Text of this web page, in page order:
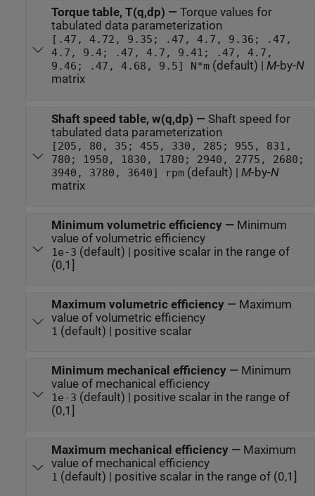
Torque table, T(q,dp) — Torque values for
tabulated data parameterization
[.47, 4.72, 9.35; .47, 4.7, 9.36; .47,
4.7, 9.4; .47, 4.7, 9.41; .47, 4.7,
9.46; .47, 4.68, 9.5] N*m(default) | M-by-N
matrix
Shaft speed table, w(q,dp) — Shaft speed for
tabulated data parameterization
[205, 80, 35; 455, 330, 285; 955, 831,
780; 1950, 1830, 1780; 2940, 2775, 2680;
3940, 3780, 3640] rpm(default) | M-by-N
matrix
Minimum volumetric efficiency— Minimum
value of volumetric efficiency
1e-3 (default) | positive scalar in the range of
(0,1]
Maximum volumetric efficiency— Maximum
value of volumetric efficiency
1 (default) | positive scalar
Minimum mechanical efficiency— Minimum
value of mechanical efficiency
1e-3 (default) | positive scalar in the range of
(0,1]
Maximum mechanical efficiency— Maximum
value of mechanical efficiency
1 (default) | positive scalar in the range of (0,1]